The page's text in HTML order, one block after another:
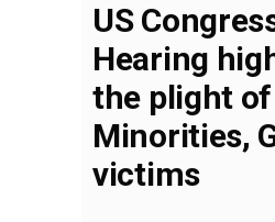
US
Hearing
the plight
Minorities,
victims